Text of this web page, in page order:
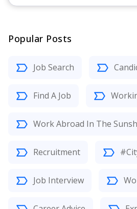
Popular Posts
Job Search
Find A Job
Work Abroad In The
Recruitment
Job Interview